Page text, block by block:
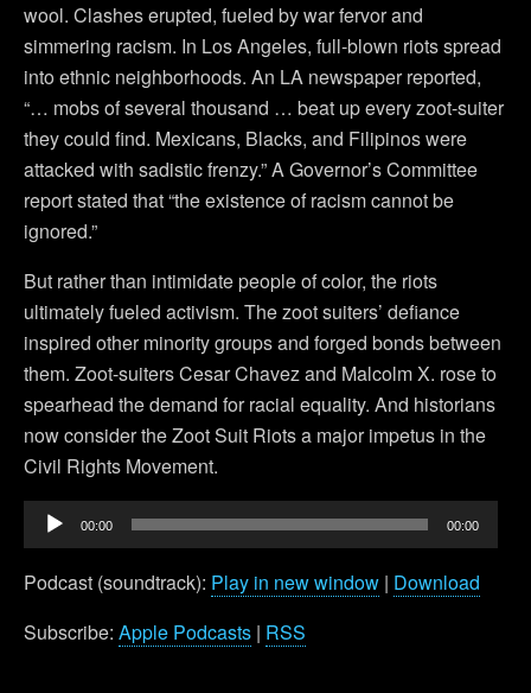
wool. Clashes erupted, fueled by war fervor and
simmering racism. In Los Angeles, full-blown riots spread
into ethnic neighborhoods. An LA newspaper reported,
“… mobs of several thousand … beat up every zoot-suiter
they could find. Mexicans, Blacks, and Filipinos were
attacked with sadistic frenzy.” A Governor’s Committee
report stated that “the existence of racism cannot be
ignored.”
But rather than intimidate people of color, the riots
ultimately fueled activism. The zoot suiters’ defiance
inspired other minority groups and forged bonds between
them. Zoot-suiters Cesar Chavez and Malcolm X. rose to
spearhead the demand for racial equality. And historians
now consider the Zoot Suit Riots a major impetus in the
Civil Rights Movement.
Audio
Player
00:00 00:00
Podcast (soundtrack): Play in new window | Download
Subscribe: Apple Podcasts | RSS